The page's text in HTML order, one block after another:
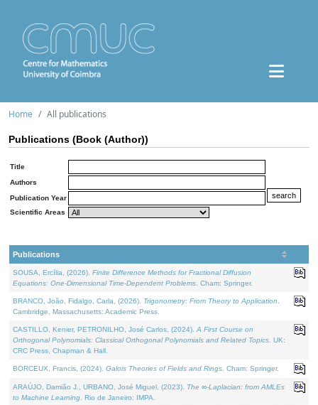
Home All publications
Publications (Book (Author))
Title
Authors
Publication Year
Scientific Areas
Publications
SOUSA, Ercília, (2026). Finite Difference Methods for Fractional Diffusion
Equations: One-Dimensional Time-Dependent Problems . Cham: Springer.
BRANCO, João, Fidalgo, Carla, (2026). Trigonometry: From Theory to Application
Cambridge, Massachusetts: Academic Press.
CASTILLO, Kenier, PETRONILHO, José Carlos, (2024). A First Course on
Orthogonal Polynomials: Classical Orthogonal Polynomials and Related Topics . UK:
CRC Press, Chapman & Hall.
BORCEUX, Francis, (2024). Galois Theories of Fields and Rings . Cham: Springer.
ARAÚJO, Damião J., URBANO, José Miguel, (2023). The ∞-Laplacian: from AMLEs
to Machine Learning . Rio de Janeiro: IMPA.